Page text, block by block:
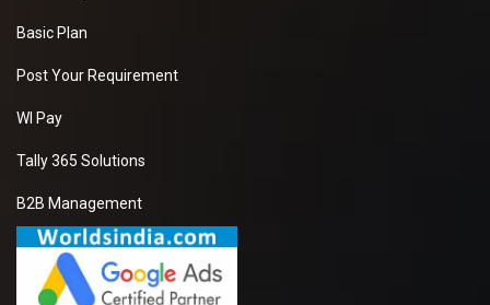
Basic Plan
Post Your Requirement
WI Pay
Tally 365 Solutions
B2B Management